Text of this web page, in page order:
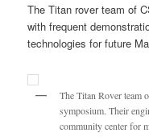
The Titan rover team of
with frequent
technologies for future
The Titan Rover team
symposium. Their
community center for